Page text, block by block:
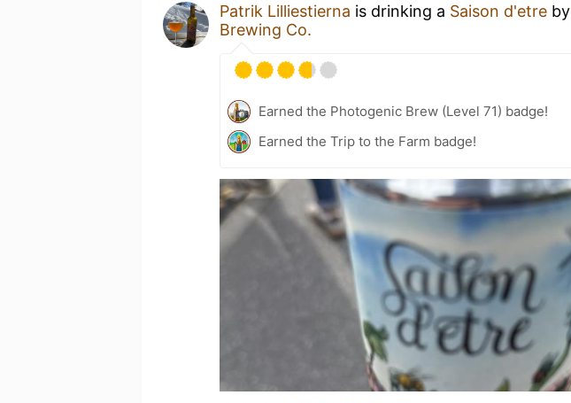
Patrik Lilliestierna is drinking a Saison d'etre by
Brewing Co.
Earned the Photogenic Brew (Level 71) badge!
Earned the Trip to the Farm badge!